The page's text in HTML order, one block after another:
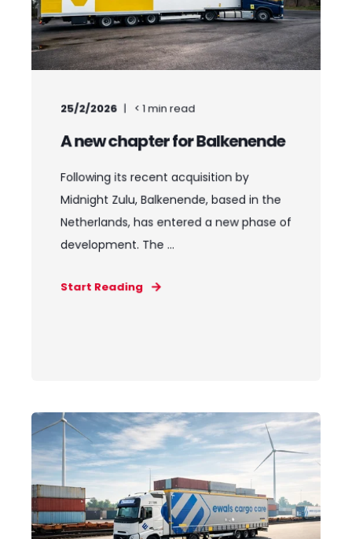
25/2/2026 < 1min read
A new chapter for Balkenende
Following its recent acquisition by
Midnight Zulu, Balkenende, based in the
Netherlands, has entered a new phase of
development. The ...
Start Reading